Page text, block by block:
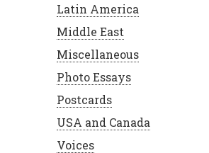
Latin America
Middle East
Miscellaneous
Photo Essays
Postcards
USA and Canada
Voices